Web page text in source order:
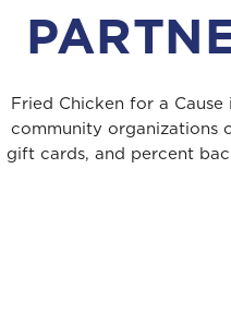
Fried Chicken for a
community organizations
gift cards, and percent